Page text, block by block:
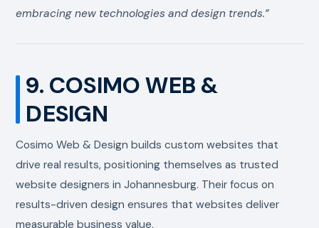
embracing new technologies and design trends.”
9. COSIMO WEB &
DESIGN
Cosimo Web & Design builds custom websites that
drive real results, positioning themselves as trusted
website designers in Johannesburg. Their focus on
results-driven design ensures that websites deliver
measurable business value.